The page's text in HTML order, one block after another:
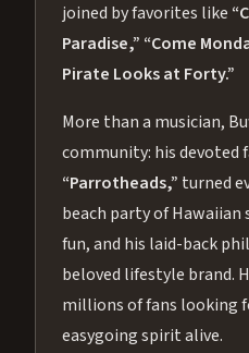
joined by favorites like
Paradise,” “Come
Pirate Looks at Forty.”
More than a musician,
community: his devoted
“Parrotheads,” turned
beach party of
fun, and his laid-back
beloved lifestyle brand.
millions of fans looking
easygoing spirit alive.